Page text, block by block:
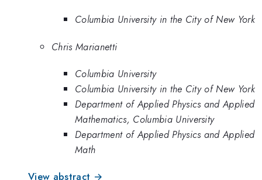
Columbia University in the City of New York
Chris Marianetti
Columbia University
Columbia University in the City of New York
Department of Applied Physics and Applied
Mathematics, Columbia University
Department of Applied Physics and Applied
Math
View abstract →